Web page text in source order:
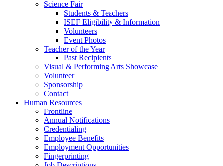
Science Fair
Students & Teachers
ISEF Eligibility & Information
Volunteers
Event Photos
Teacher of the Year
Past Recipients
Visual & Performing Arts Showcase
Volunteer
Sponsorship
Contact
Human Resources
Frontline
Annual Notifications
Credentialing
Employee Benefits
Employment Opportunities
Fingerprinting